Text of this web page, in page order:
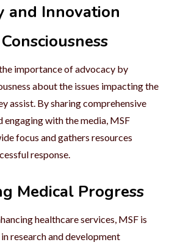
and Innovation
importance of advocacy by
about the issues impacting the
assist. By sharing comprehensive
engaging with the media, MSF
focus and gathers resources
response.
Medical Progress
healthcare services, MSF is
research and development